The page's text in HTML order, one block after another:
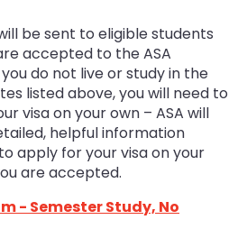
be sent to eligible students
accepted to the ASA
do not live or study in the
listed above, you will need to
visa on your own – ASA will
helpful information
apply for your visa on your
are accepted.
- Semester Study, No